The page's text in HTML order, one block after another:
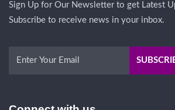
Sign Up for Our Newsletter to get Latest
Subscribe to receive news in your inbox.